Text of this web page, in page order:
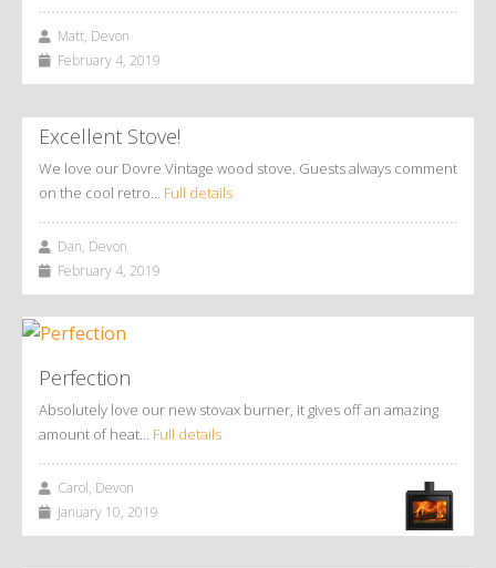
Matt, Devon
February 4, 2019
Excellent Stove!
We love our Dovre Vintage wood stove. Guests always comment
on the cool retro… Full details
Dan, Devon
February 4, 2019
Perfection
Absolutely love our new stovax burner, it gives off an amazing
amount of heat… Full details
Carol, Devon
January 10, 2019